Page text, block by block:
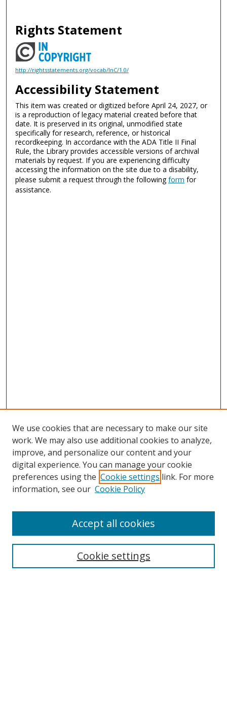
Rights Statement
http://rightsstatements.org/vocab/InC/1.0/
Accessibility Statement
This item was created or digitized before April 24, 2027, or
is a reproduction of legacy material created before that
date. It is preserved in its original, unmodified state
specifically for research, reference, or historical
recordkeeping. In accordance with the ADA Title II Final
Rule, the Library provides accessible versions of archival
materials by request. If you are experiencing difficulty
accessing the information on the site due to a disability,
please submit a request through the followingform for
assistance.
Search
We use cookies that are necessary to make our site
work. We may also use additional cookies to analyze,
improve, and personalize our content and your
digital experience. You can manage your cookie
preferences using the Cookie settings link. For more
information, see our Cookie Policy
Cookie settings
Accept all cookies